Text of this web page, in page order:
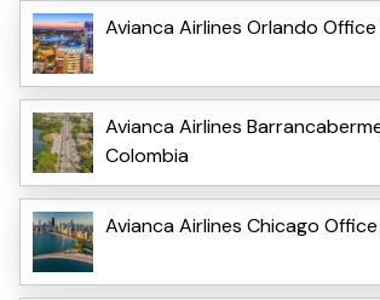
Avianca Airlines Orlando
Avianca Airlines
Colombia
Avianca Airlines Chicago Office